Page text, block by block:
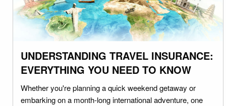
UNDERSTANDING TRAVEL INSURANCE:
EVERYTHING YOU NEED TO KNOW
Whether you're planning a quick weekend getaway or
embarking on a month-long international adventure, one